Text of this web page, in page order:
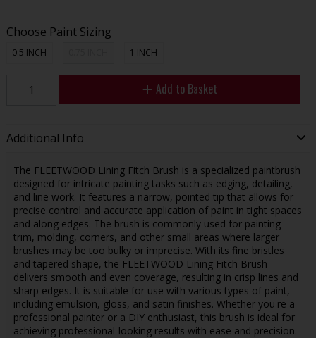
Choose Paint Sizing
0.5 INCH 1 INCH
Add to Basket
Additional Info
The FLEETWOOD Lining Fitch Brush is a specialized paintbrush
designed for intricate painting tasks such as edging, detailing,
and line work. It features a narrow, pointed tip that allows for
precise control and accurate application of paint in tight spaces
and along edges. The brush is commonly used for painting
trim, molding, corners, and other small areas where larger
brushes may be too bulky or imprecise. With its fine bristles
and tapered shape, the FLEETWOOD Lining Fitch Brush
delivers smooth and even coverage, resulting in crisp lines and
sharp edges. It is suitable for use with various types of paint,
including emulsion, gloss, and satin finishes. Whether you're a
professional painter or a DIY enthusiast, this brush is ideal for
achieving professional-looking results with ease and precision.